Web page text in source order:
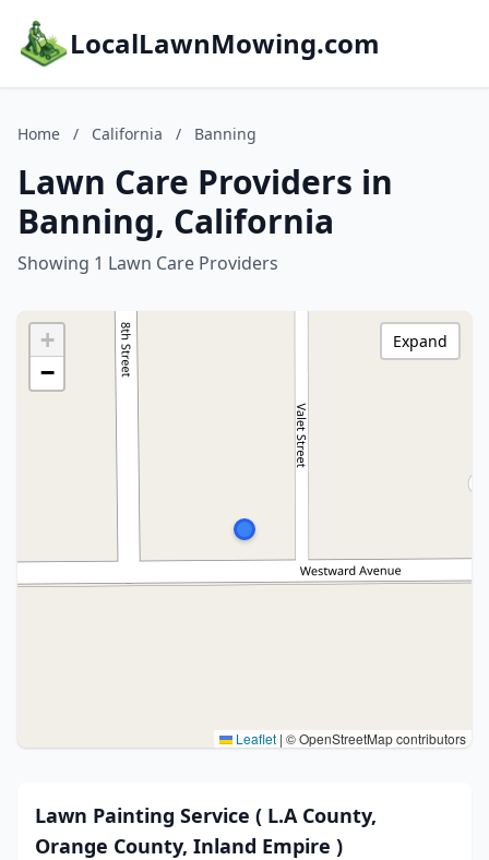
LocalLawnMowing.com
Home / California / Banning
Lawn Care Providers in
Banning, California
Showing 1 Lawn Care Providers
+
−
Leaflet | © OpenStreetMap contributors
Expand
Lawn Painting Service ( L.A County,
Orange County, Inland Empire )